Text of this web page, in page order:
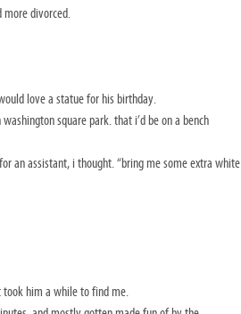
divorced.
love a statue for his birthday.
square park. that i’d be on a bench
an assistant, i thought. “bring me some extra white
took him a while to find me.